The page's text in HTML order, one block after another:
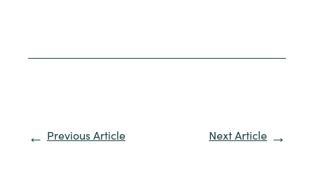
Previous Article Next Article